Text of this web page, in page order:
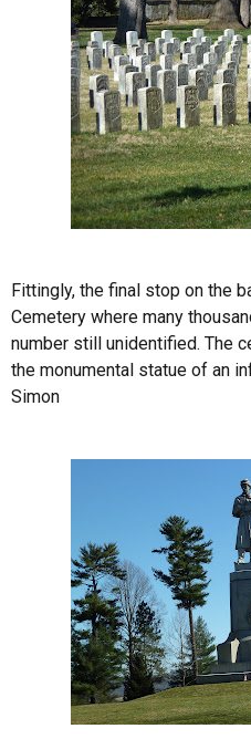
Fittingly, the final stop on the
Cemetery where many
number still unidentified. The
the monumental statue of an
Simon